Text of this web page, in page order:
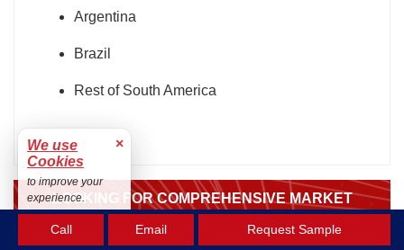
Argentina
Brazil
Rest of South America
LOOKING FOR COMPREHENSIVE MARKET
KNOWLEDGE? ENGAGE OUR EXPERT
SPECIALISTS.
Call Email Request Sample
We use
Cookies
×
to improve your
experience.